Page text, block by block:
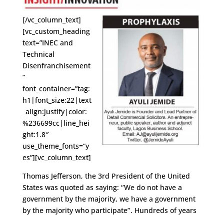
[/vc_column_text]
[vc_custom_heading
text=”INEC and
Technical
Disenfranchisement
”
font_container=”tag:
h1|font_size:22|text
_align:justify|color:
%236699cc|line_hei
ght:1.8″
use_theme_fonts=”y
es”][vc_column_text]
Thomas Jefferson, the 3rd President of the United
States was quoted as saying: ‘’We do not have a
government by the majority, we have a government
by the majority who participate’’. Hundreds of years